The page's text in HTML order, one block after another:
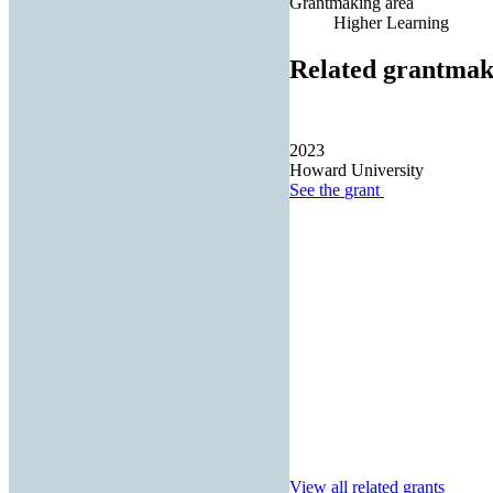
Higher Learning
Related
2023
Howard University
See the grant
View all related grants